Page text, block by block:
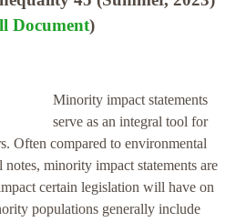
Document)
Minority impact statements
serve as an integral tool for
Often compared to environmental
notes, minority impact statements are
certain legislation will have on
populations generally include